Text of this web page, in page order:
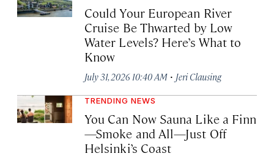
Could Your European River
Cruise Be Thwarted by Low
Water Levels? Here’s What to
Know
July 31, 2026 10:40 AM · Jeri Clausing
TRENDING NEWS
You Can Now Sauna Like a Finn
—Smoke and All—Just Off
Helsinki’s Coast